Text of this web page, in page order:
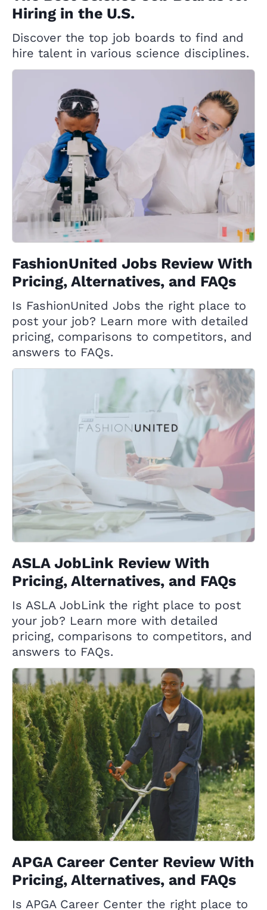
Hiring in the U.S.
Discover the top job boards to find and
hire talent in various science disciplines.
FashionUnited Jobs Review With
Pricing, Alternatives, and FAQs
Is FashionUnited Jobs the right place to
post your job? Learn more with detailed
pricing, comparisons to competitors, and
answers to FAQs.
ASLA JobLink Review With
Pricing, Alternatives, and FAQs
Is ASLA JobLink the right place to post
your job? Learn more with detailed
pricing, comparisons to competitors, and
answers to FAQs.
APGA Career Center Review With
Pricing, Alternatives, and FAQs
Is APGA Career Center the right place to